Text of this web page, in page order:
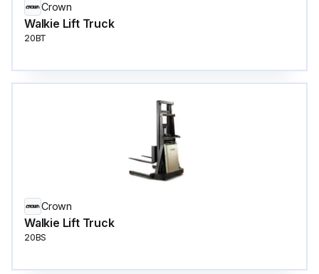
Crown
Walkie Lift Truck
20BT
Crown
Walkie Lift Truck
20BS